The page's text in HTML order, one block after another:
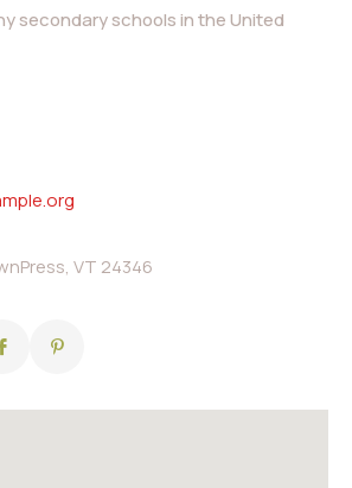
secondary schools in the United
VT 24346